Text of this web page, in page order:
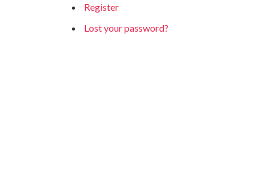
Register
Lost your password?